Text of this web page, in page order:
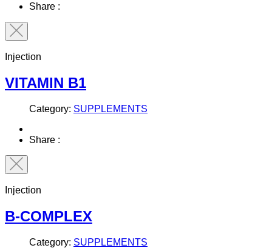
Share :
Injection
VITAMIN B1
Category: SUPPLEMENTS
Share :
Injection
B-COMPLEX
Category: SUPPLEMENTS